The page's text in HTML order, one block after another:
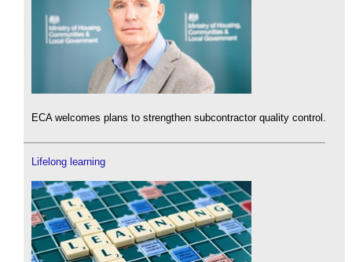
ECA welcomes plans to strengthen subcontractor quality control.
Lifelong learning